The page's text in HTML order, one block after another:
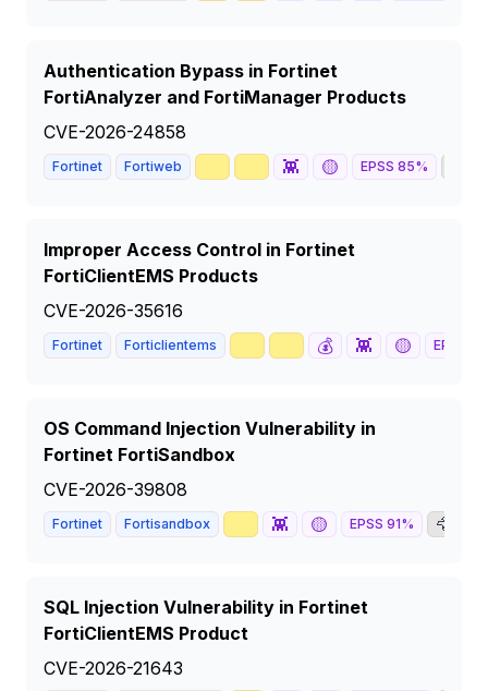
Authentication Bypass in Fortinet
FortiAnalyzer and FortiManager Products
CVE-2026-24858
Fortinet Fortiweb 👾 🟡 EPSS 85%
Improper Access Control in Fortinet
FortiClientEMS Products
CVE-2026-35616
Fortinet Forticlientems 💰 👾 🟡 EPSS
OS Command Injection Vulnerability in
Fortinet FortiSandbox
CVE-2026-39808
Fortinet Fortisandbox 👾 🟡 EPSS 91% 🦅
SQL Injection Vulnerability in Fortinet
FortiClientEMS Product
CVE-2026-21643